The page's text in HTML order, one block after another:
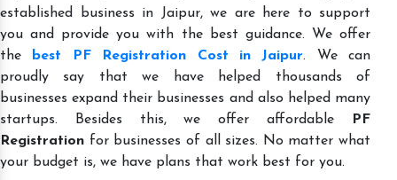
established business in Jaipur, we are here to support
you and provide you with the best guidance. We offer
the
best PF Registration Cost in Jaipur. We can
proudly say that we have helped thousands of
businesses expand their businesses and also helped many
startups. Besides this, we offer affordable
PF
Registration for businesses of all sizes. No matter what
your budget is, we have plans that work best for you.